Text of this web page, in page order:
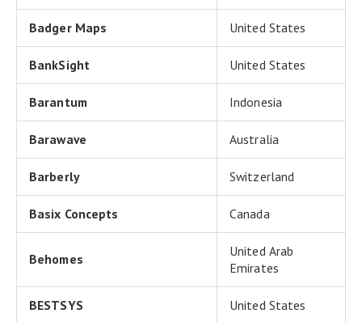
Badger Maps United States
BankSight United States
Barantum Indonesia
Barawave Australia
Barberly Switzerland
Basix Concepts Canada
Behomes
United Arab
Emirates
BESTSYS United States